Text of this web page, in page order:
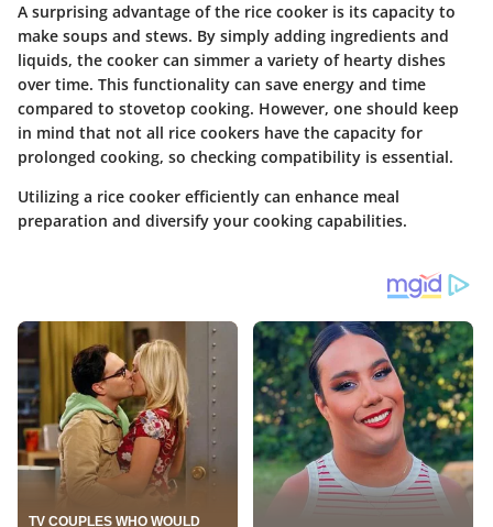
A surprising advantage of the rice cooker is its capacity to
make soups and stews. By simply adding ingredients and
liquids, the cooker can simmer a variety of hearty dishes
over time. This functionality can save energy and time
compared to stovetop cooking. However, one should keep
in mind that not all rice cookers have the capacity for
prolonged cooking, so checking compatibility is essential.
Utilizing a rice cooker efficiently can enhance meal
preparation and diversify your cooking capabilities.